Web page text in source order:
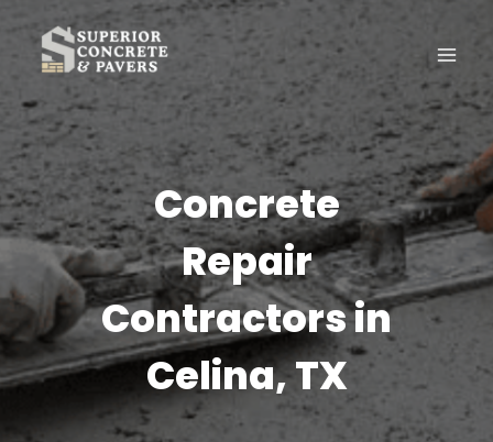
content
Concrete
Repair
Contractors in
Celina, TX